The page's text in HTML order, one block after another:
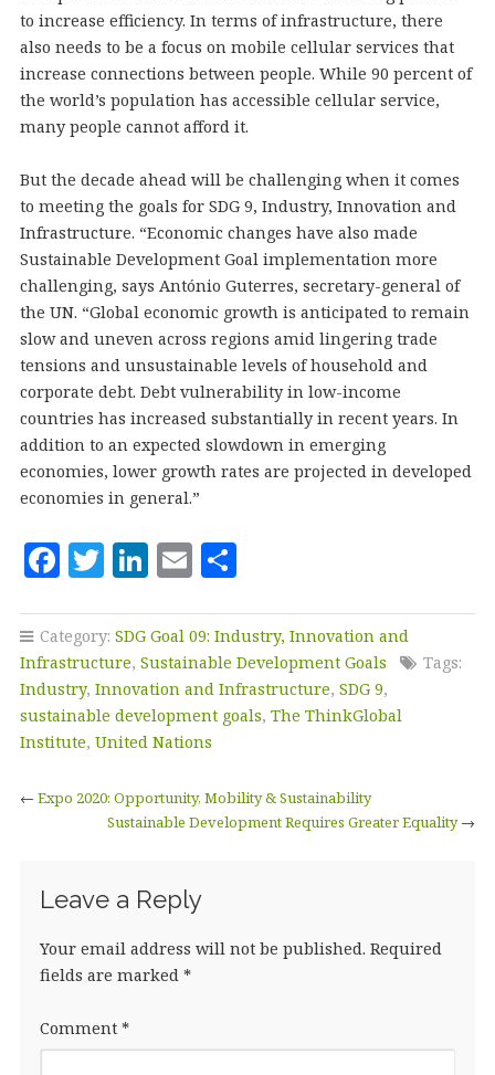
to increase efficiency. In terms of infrastructure, there
also needs to be a focus on mobile cellular services that
increase connections between people. While 90 percent of
the world’s population has accessible cellular service,
many people cannot afford it.
But the decade ahead will be challenging when it comes
to meeting the goals for SDG 9, Industry, Innovation and
Infrastructure. “Economic changes have also made
Sustainable Development Goal implementation more
challenging, says António Guterres, secretary-general of
the UN. “Global economic growth is anticipated to remain
slow and uneven across regions amid lingering trade
tensions and unsustainable levels of household and
corporate debt. Debt vulnerability in low-income
countries has increased substantially in recent years. In
addition to an expected slowdown in emerging
economies, lower growth rates are projected in developed
economies in general.”
F
c
e
b
o
k
T
it
te
r
Li
k
e
dI
n
E
ai
l
S
a
r
e
Category: SDG Goal 09: Industry, Innovation and
Infrastructure, Sustainable Development Goals
Tags:
Industry, Innovation and Infrastructure, SDG 9,
sustainable development goals, The ThinkGlobal
Institute, United Nations
← Expo 2020: Opportunity, Mobility & Sustainability
Sustainable Development Requires Greater Equality→
Leave a Reply
Your email address will not be published. Required
fields are marked *
Comment *